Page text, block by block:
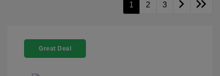
1 2 3
Great Deal